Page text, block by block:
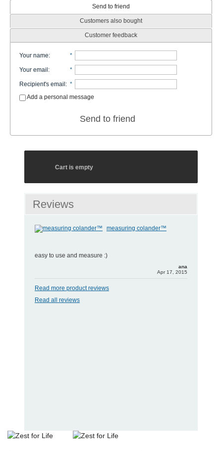
Send to friend
Customers also bought
Customer feedback
Your name: *
Your email : *
Recipient's email : *
Add a personal message
Send to friend
Cart is empty
Reviews
measuring colander™
easy to use and measure :)
ana
Apr 17, 2015
Read more product reviews
Read all reviews